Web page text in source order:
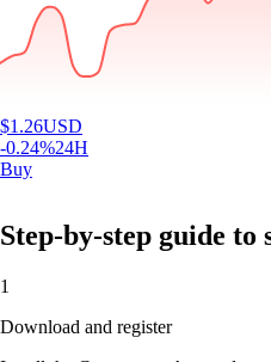
$1.26USD
-0.24%24H
Buy
Step-by-step guide to
1
Download and register